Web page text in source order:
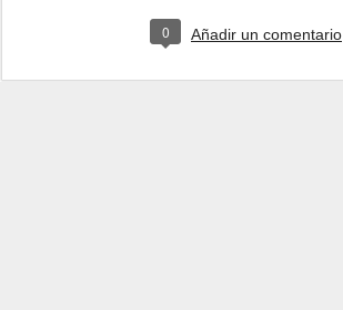
0 Añadir un comentario